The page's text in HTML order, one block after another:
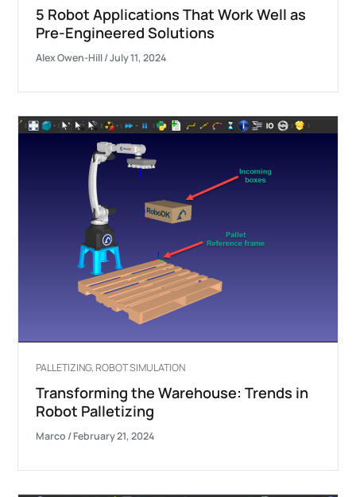
5 Robot Applications That Work Well as
Pre-Engineered Solutions
Alex Owen-Hill/July 11, 2024
PALLETIZING, ROBOT SIMULATION
Transforming the Warehouse: Trends in
Robot Palletizing
Marco /February 21, 2024